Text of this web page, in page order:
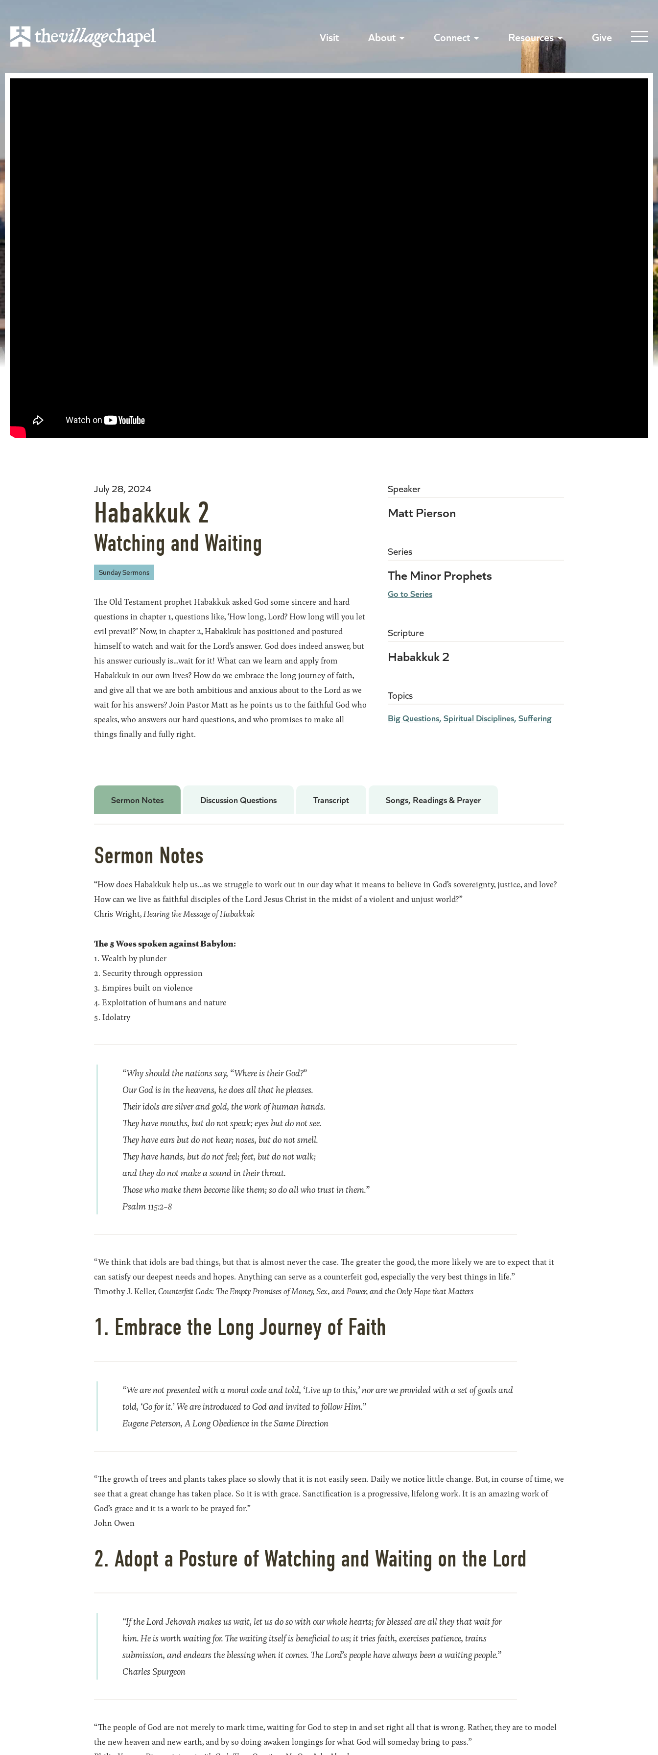
Visit About Connect Resources Give
July 28, 2024
Habakkuk 2
Watching and Waiting
Sunday Sermons
The Old Testament prophet Habakkuk asked God some sincere and hard
questions in chapter 1, questions like, ‘How long, Lord? How long will you let
evil prevail?’ Now, in chapter 2, Habakkuk has positioned and postured
himself to watch and wait for the Lord’s answer. God does indeed answer, but
his answer curiously is…wait for it! What can we learn and apply from
Habakkuk in our own lives? How do we embrace the long journey of faith,
and give all that we are both ambitious and anxious about to the Lord as we
wait for his answers? Join Pastor Matt as he points us to the faithful God who
speaks, who answers our hard questions, and who promises to make all
things finally and fully right.
Speaker
Matt Pierson
Series
The Minor Prophets
Go to Series
Scripture
Habakkuk 2
Topics
Big Questions Spiritual Disciplines Suffering
Sermon Notes Discussion Questions Transcript Songs, Readings & Prayer
Sermon Notes
“How does Habakkuk help us…as we struggle to work out in our day what it means to believe in God’s sovereignty, justice, and love?
How can we live as faithful disciples of the Lord Jesus Christ in the midst of a violent and unjust world?”
Chris Wright, Hearing the Message of Habakkuk
The 5 Woes spoken against Babylon:
1. Wealth by plunder
2. Security through oppression
3. Empires built on violence
4. Exploitation of humans and nature
5. Idolatry
“Why should the nations say, “Where is their God?”
Our God is in the heavens, he does all that he pleases.
Their idols are silver and gold, the work of human hands.
They have mouths, but do not speak; eyes but do not see.
They have ears but do not hear; noses, but do not smell.
They have hands, but do not feel; feet, but do not walk;
and they do not make a sound in their throat.
Those who make them become like them; so do all who trust in them.”
Psalm 115:2-8
“We think that idols are bad things, but that is almost never the case. The greater the good, the more likely we are to expect that it
can satisfy our deepest needs and hopes. Anything can serve as a counterfeit god, especially the very best things in life.”
Timothy J. Keller,Counterfeit Gods: The Empty Promises of Money, Sex, and Power, and the Only Hope that Matters
1. Embrace the Long Journey of Faith
“We are not presented with a moral code and told, ‘Live up to this,’ nor are we provided with a set of goals and
told, ‘Go for it.’ We are introduced to God and invited to follow Him.”
Eugene Peterson,A Long Obedience in the Same Direction
“The growth of trees and plants takes place so slowly that it is not easily seen. Daily we notice little change. But, in course of time, we
see that a great change has taken place. So it is with grace. Sanctification is a progressive, lifelong work. It is an amazing work of
God’s grace and it is a work to be prayed for.”
John Owen
2. Adopt a Posture of Watching and Waiting on the Lord
“If the Lord Jehovah makes us wait, let us do so with our whole hearts; for blessed are all they that wait for
him. He is worth waiting for. The waiting itself is beneficial to us; it tries faith, exercises patience, trains
submission, and endears the blessing when it comes. The Lord’s people have always been a waiting people.”
Charles Spurgeon
“The people of God are not merely to mark time, waiting for God to step in and set right all that is wrong. Rather, they are to model
the new heaven and new earth, and by so doing awaken longings for what God will someday bring to pass.”